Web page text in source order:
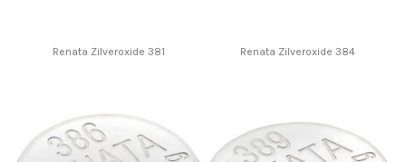
Renata Zilveroxide 381 Renata Zilveroxide 384